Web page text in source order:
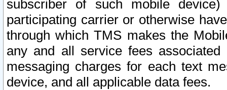
subscriber of such mobile
participating carrier or otherwise
through which TMS makes the
any and all service fees
messaging charges for each text
device, and all applicable data fees.